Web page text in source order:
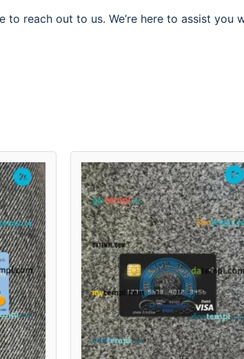
reach out to us. We’re here to assist you